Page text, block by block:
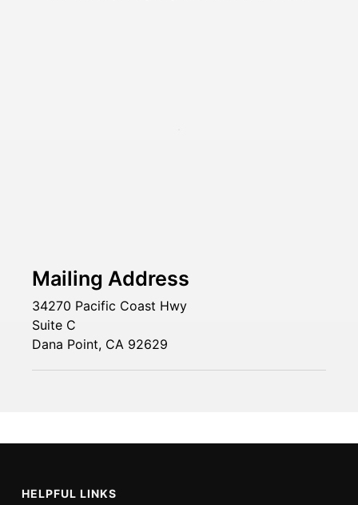
Mailing Address
34270 Pacific Coast Hwy
Suite C
Dana Point, CA 92629
HELPFUL LINKS